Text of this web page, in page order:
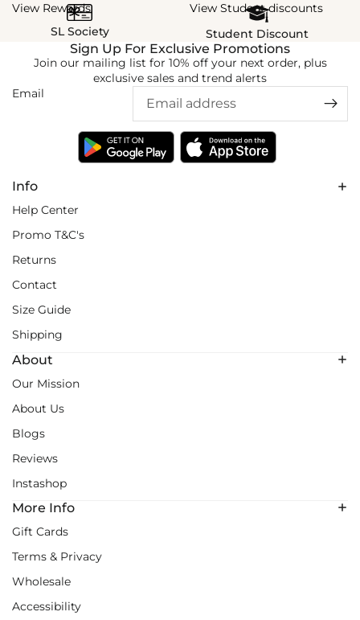
View Rewards
SL Society
View Student discounts
Student Discount
Info
Help Center
Promo T&C's
Returns
Contact
Size Guide
Shipping
About
Our Mission
About Us
Blogs
Reviews
Instashop
More Info
Gift Cards
Terms & Privacy
Wholesale
Accessibility
Sign Up For Exclusive Promotions
Join our mailing list for 10% off your next order, plus
exclusive sales and trend alerts
Email